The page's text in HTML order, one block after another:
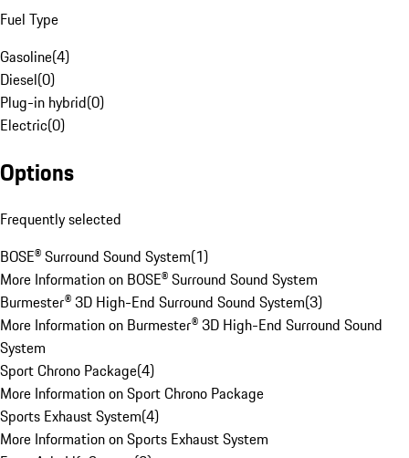
Fuel Type
Gasoline(4)
Diesel(0)
Plug-in hybrid(0)
Electric(0)
Options
Frequently selected
BOSE® Surround Sound System(1)
More Information on BOSE® Surround Sound System
Burmester® 3D High-End Surround Sound System(3)
More Information on Burmester® 3D High-End Surround Sound
System
Sport Chrono Package(4)
More Information on Sport Chrono Package
Sports Exhaust System(4)
More Information on Sports Exhaust System